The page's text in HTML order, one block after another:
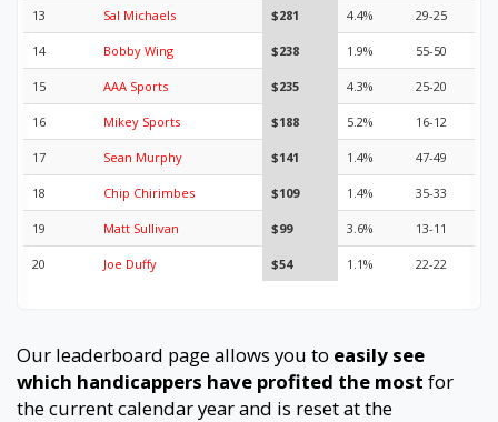
13 Sal Michaels $281 4.4% 29-25
14 Bobby Wing $238 1.9% 55-50
15 AAA Sports $235 4.3% 25-20
16 Mikey Sports $188 5.2% 16-12
17 Sean Murphy $141 1.4% 47-49
18 Chip Chirimbes $109 1.4% 35-33
19 Matt Sullivan $99 3.6% 13-11
20 Joe Duffy $54 1.1% 22-22
Our leaderboard page allows you to easily see
which handicappers have profited the most for
the current calendar year and is reset at the